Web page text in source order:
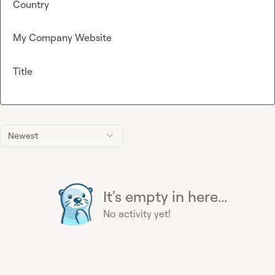
Newest
It's empty in here...
No activity yet!
Country
My Company Website
Title